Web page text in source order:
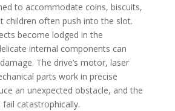
to accommodate coins, biscuits,
children often push into the slot.
become lodged in the
internal components can
The drive’s motor, laser
parts work in precise
an unexpected obstacle, and the
catastrophically.